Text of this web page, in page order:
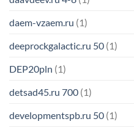
daem-vzaem.ru (1)
deeprockgalactic.ru 50 (1)
DEP20pln (1)
detsad45.ru 700 (1)
developmentspb.ru 50 (1)